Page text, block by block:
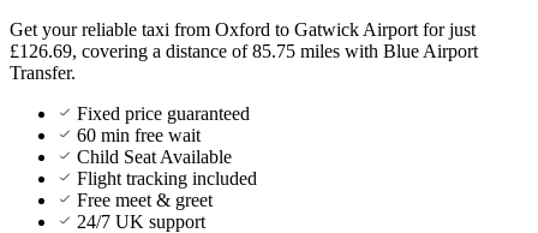
Get your reliable taxi from Oxford to Gatwick Airport for just
£126.69, covering a distance of 85.75 miles with Blue Airport
Transfer.
Fixed price guaranteed
60 min free wait
Child Seat Available
Flight tracking included
Free meet & greet
24/7 UK support